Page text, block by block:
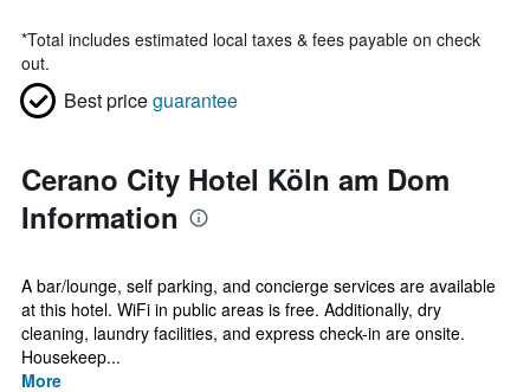
*Total includes estimated local taxes & fees payable on check
out.
Best priceguarantee
Cerano City Hotel Köln am Dom
Information
A bar/lounge, self parking, and concierge services are available
at this hotel. WiFi in public areas is free. Additionally, dry
cleaning, laundry facilities, and express check-in are onsite.
Housekeep...
More